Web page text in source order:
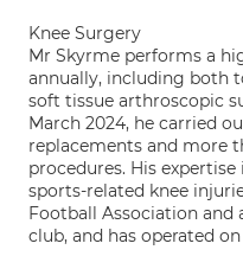
Knee Surgery
Mr Skyrme performs a
annually, including both
soft tissue arthroscopic
March 2024, he carried
replacements and more
procedures. His
sports-related knee
Football Association and
club, and has operated